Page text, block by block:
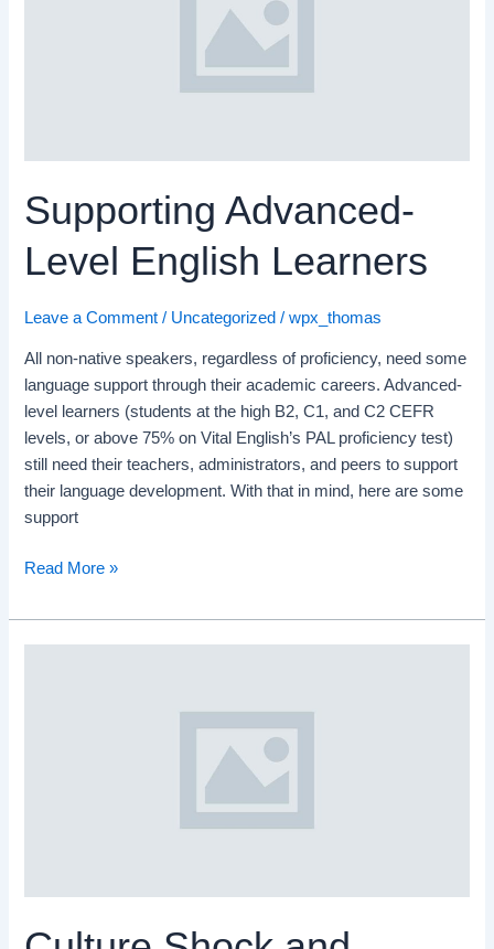
Supporting Advanced-
Level English Learners
Leave a Comment / Uncategorized /wpx_thomas
All non-native speakers, regardless of proficiency, need some
language support through their academic careers. Advanced-
level learners (students at the high B2, C1, and C2 CEFR
levels, or above 75% on Vital English’s PAL proficiency test)
still need their teachers, administrators, and peers to support
their language development. With that in mind, here are some
support
Read More »